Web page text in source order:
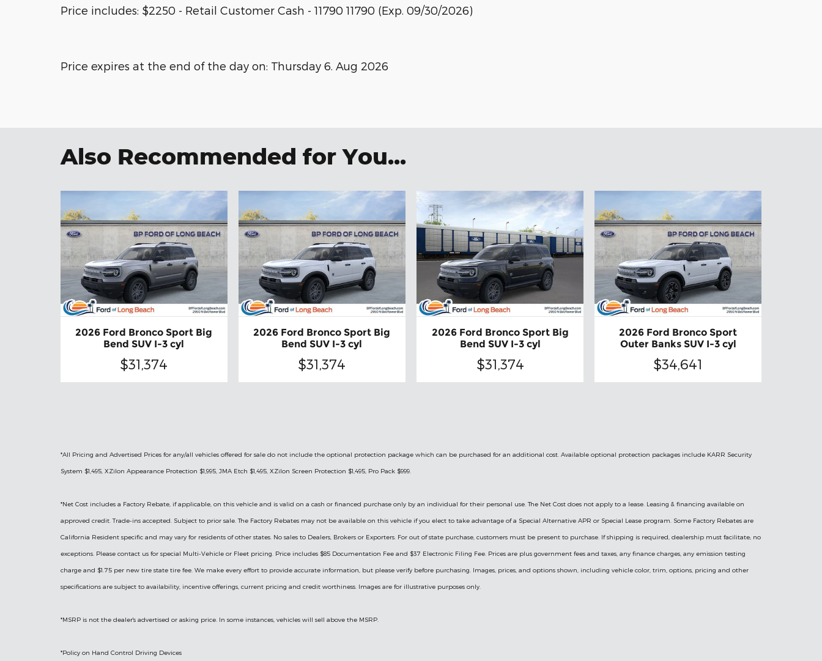
Price includes: $2250 - Retail Customer Cash - 11790 11790 (Exp. 09/30/2026)
Price expires at the end of the day on: Thursday 6. Aug 2026
Also Recommended for You...
2026 Ford Bronco Sport Big
Bend SUV I-3 cyl
$31,374
2026 Ford Bronco Sport Big
Bend SUV I-3 cyl
$31,374
2026 Ford Bronco Sport Big
Bend SUV I-3 cyl
$31,374
2026 Ford Bronco Sport
Outer Banks SUV I-3 cyl
$34,641
*All Pricing and Advertised Prices for any/all vehicles offered for sale do not include the optional protection package which can be purchased for an additional cost. Available optional protection packages include KARR Security
System $1,495, XZilon Appearance Protection $1,995, JMA Etch $1,495, XZilon Screen Protection $1,495, Pro Pack $999.
*Net Cost includes a Factory Rebate, if applicable, on this vehicle and is valid on a cash or financed purchase only by an individual for their personal use. The Net Cost does not apply to a lease. Leasing & financing available on
approved credit. Trade-ins accepted. Subject to prior sale. The Factory Rebates may not be available on this vehicle if you elect to take advantage of a Special Alternative APR or Special Lease program. Some Factory Rebates are
California Resident specific and may vary for residents of other states. No sales to Dealers, Brokers or Exporters. For out of state purchase, customers must be present to purchase. If shipping is required, dealership must facilitate; no
exceptions. Please contact us for special Multi-Vehicle or Fleet pricing. Price includes $85 Documentation Fee and $37 Electronic Filing Fee. Prices are plus government fees and taxes, any finance charges, any emission testing
charge and $1.75 per new tire state tire fee. We make every effort to provide accurate information, but please verify before purchasing. Images, prices, and options shown, including vehicle color, trim, options, pricing and other
specifications are subject to availability, incentive offerings, current pricing and credit worthiness. Images are for illustrative purposes only.
*MSRP is not the dealer's advertised or asking price. In some instances, vehicles will sell above the MSRP.
*Policy on Hand Control Driving Devices